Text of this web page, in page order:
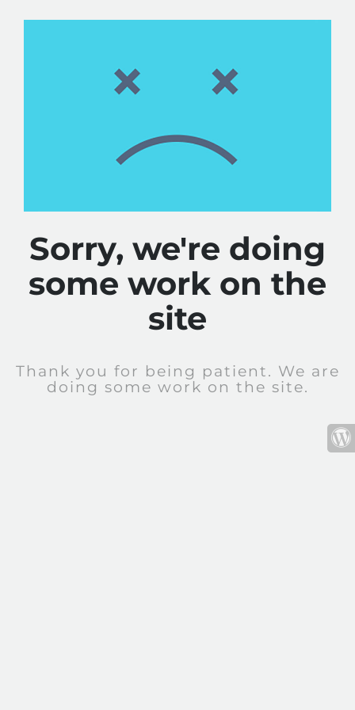
Sorry, we're doing
some work on the
site
Thank you for being patient. We are
doing some work on the site.